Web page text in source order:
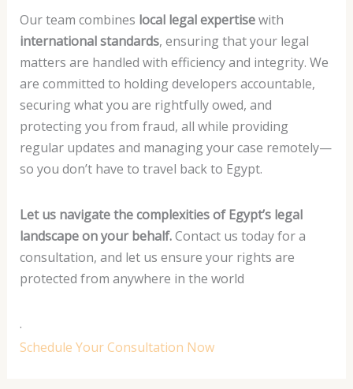
Our team combines local legal expertisewith
international standards, ensuring that your legal
matters are handled with efficiency and integrity. We
are committed to holding developers accountable,
securing what you are rightfully owed, and
protecting you from fraud, all while providing
regular updates and managing your case remotely—
so you don’t have to travel back to Egypt.
Let us navigate the complexities of Egypt’s legal
landscape on your behalf.Contact us today for a
consultation, and let us ensure your rights are
protected from anywhere in the world
.
Schedule Your Consultation Now